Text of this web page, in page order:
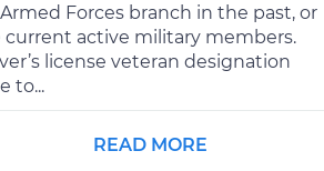
Forces branch in the past, or
current active military members.
license veteran designation
to...
READ MORE